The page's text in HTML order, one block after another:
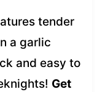
tender
a garlic
and easy to
Get